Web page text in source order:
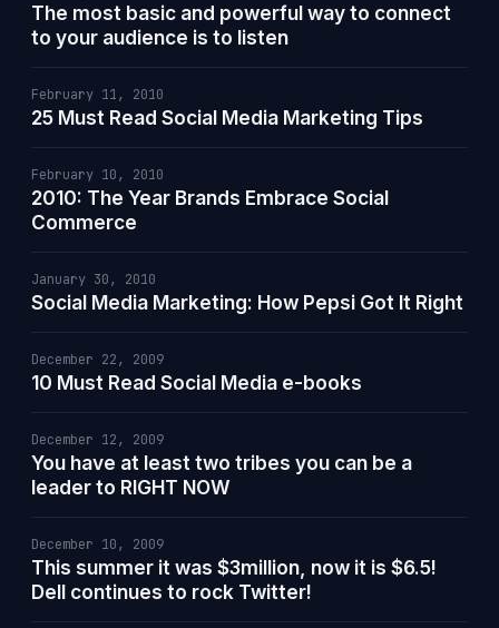
The most basic and powerful way to connect
to your audience is to listen
February 11, 2010
25 Must Read Social Media Marketing Tips
February 10, 2010
2010: The Year Brands Embrace Social
Commerce
January 30, 2010
Social Media Marketing: How Pepsi Got It Right
December 22, 2009
10 Must Read Social Media e-books
December 12, 2009
You have at least two tribes you can be a
leader to RIGHT NOW
December 10, 2009
This summer it was $3million, now it is $6.5!
Dell continues to rock Twitter!